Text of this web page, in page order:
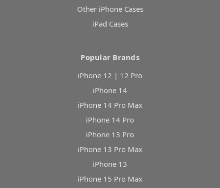
Other iPhone Cases
iPad Cases
Popular Brands
iPhone 12 | 12 Pro
iPhone 14
iPhone 14 Pro Max
iPhone 14 Pro
iPhone 13 Pro
iPhone 13 Pro Max
iPhone 13
iPhone 15 Pro Max